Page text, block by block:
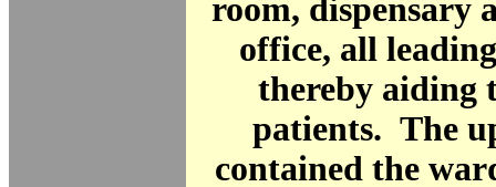
room, dispensary
office, all
thereby aiding
patients. The
contained the